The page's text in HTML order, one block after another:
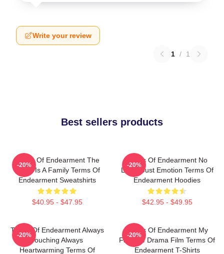
Write your review
1 / 1
Best sellers products
Terms Of Endearment The
World Is A Family Terms Of
Endearment Sweatshirts
$40.95 - $47.95
-20%
Terms Of Endearment No
Limits Just Emotion Terms Of
Endearment Hoodies
$42.95 - $49.95
-20%
Terms Of Endearment Always
Touching Always
Heartwarming Terms Of
-20%
Terms Of Endearment My
Favorite Drama Film Terms Of
Endearment T-Shirts
-20%